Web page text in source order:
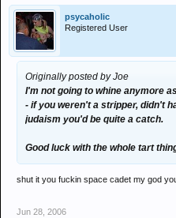
psycaholic
Registered User
Originally posted by Joe
I'm not going to whine anymore
- if you weren't a stripper, didn't
judaism you'd be quite a catch.
Good luck with the whole tart
shut it you fuckin space cadet my god
Jun 28, 2006